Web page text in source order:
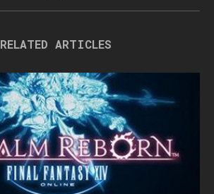
RELATED ARTICLES